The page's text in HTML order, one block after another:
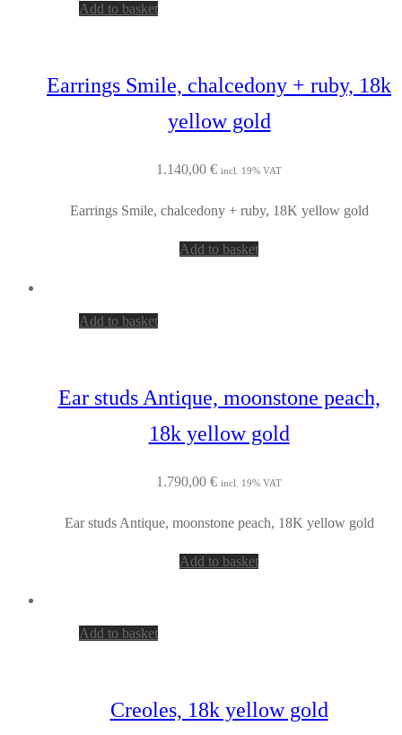
Add to basket
Earrings Smile, chalcedony + ruby, 18k
yellow gold
1.140,00 € incl. 19% VAT
Earrings Smile, chalcedony + ruby, 18K yellow gold
Add to basket
Add to basket
Ear studs Antique, moonstone peach,
18k yellow gold
1.790,00 € incl. 19% VAT
Ear studs Antique, moonstone peach, 18K yellow gold
Add to basket
Add to basket
Creoles, 18k yellow gold